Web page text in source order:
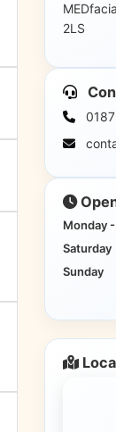
2LS
Monday
Saturday
Sunday